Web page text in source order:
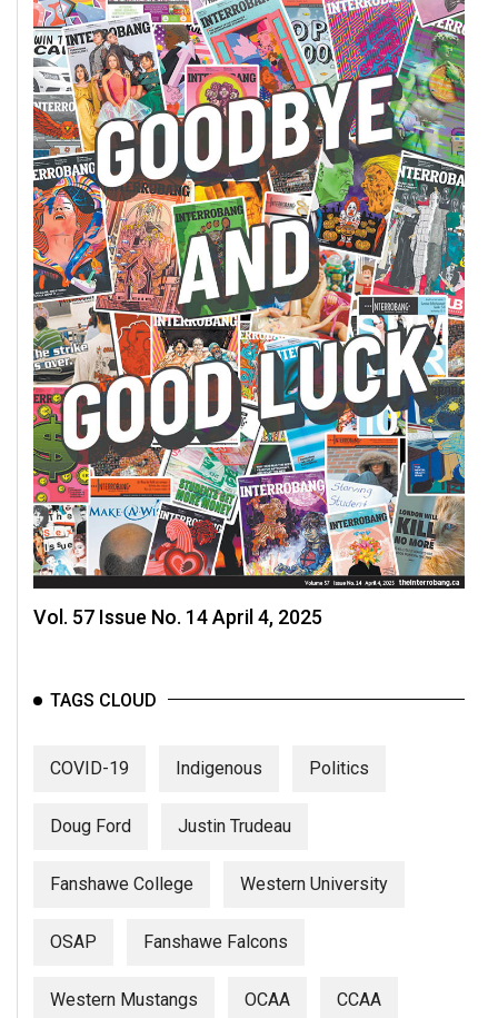
Volume
51
(2018/19)
Volume
50
(2017/18)
Volume
49
(2016/17)
Volume
48
(2015/16)
Volume
47
(2014/15)
Volume
46
(2013/14)
Volume
(2011/12)
(2010/11)
Vol. 57 Issue No. 14 April 4, 2025
TAGS CLOUD
COVID-19 Indigenous Politics
Doug Ford Justin Trudeau
Fanshawe College Western University
OSAP Fanshawe Falcons
Western Mustangs OCAA CCAA